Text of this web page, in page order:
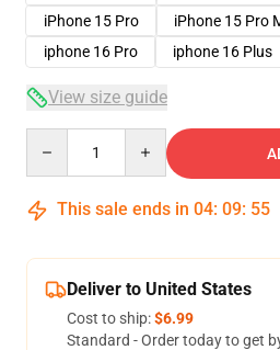
iPhone 15 Pro
iPhone 15 Pro
iphone 16 Pro
iphone 16 Plus
View size guide
This sale ends in 04: 09: 54
Deliver to United States
Cost to ship:$6.99
Standard - Order today to get